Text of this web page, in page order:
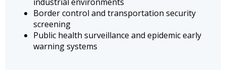
Border control and transportation security
screening
Public health surveillance and epidemic early
warning systems